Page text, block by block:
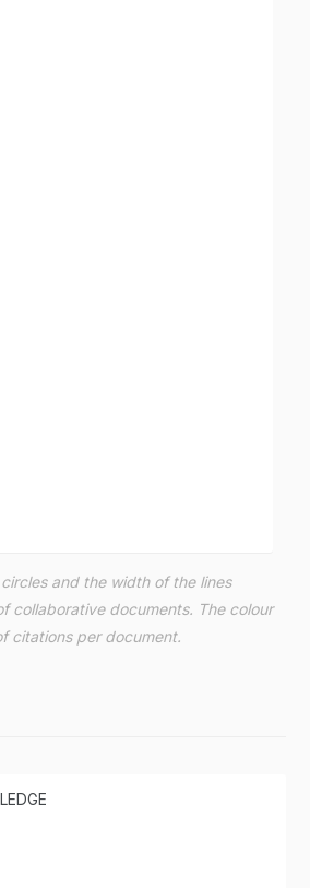
and the width of the lines
collaborative documents. The colour
citations per document.